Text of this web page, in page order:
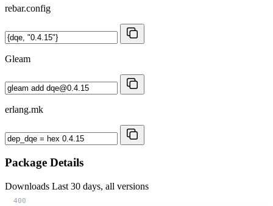
rebar.config
Gleam
erlang.mk
Package Details
Downloads Last 30 days, all versions
400